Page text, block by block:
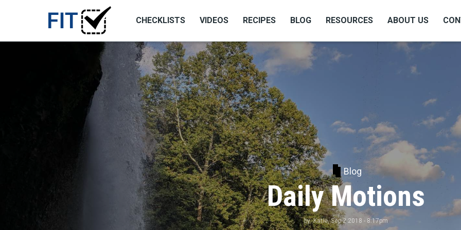
CHECKLISTS VIDEOS RECIPES BLOG RESOURCES ABOUT US
Blog
Daily Motions
by:Katie, Sep 2 2018 - 8:17pm